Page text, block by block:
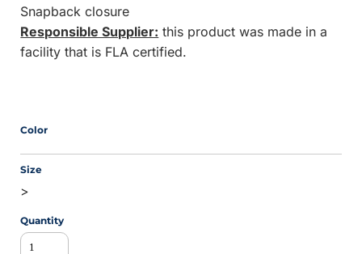
Snapback closure
Responsible Supplier: this product was made in a
facility that is FLA certified.
Color
Size
>
Quantity